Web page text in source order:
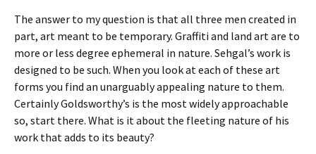
The answer to my question is that all three men created in
part, art meant to be temporary. Graffiti and land art are to
more or less degree ephemeral in nature. Sehgal’s work is
designed to be such. When you look at each of these art
forms you find an unarguably appealing nature to them.
Certainly Goldsworthy’s is the most widely approachable
so, start there. What is it about the fleeting nature of his
work that adds to its beauty?